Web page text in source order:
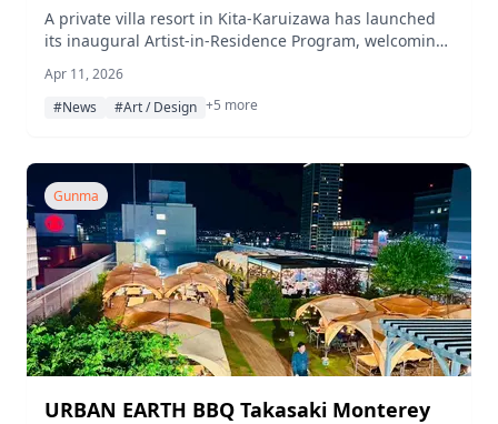
Karuizawa
A private villa resort in Kita-Karuizawa has launched
its inaugural Artist-in-Residence Program, welcoming
from April to May 2026. A public art exhibition and oil
painting workshop are also planned as part of the
Apr 11, 2026
#News
#Art / Design +5 more
Gunma
URBAN EARTH BBQ Takasaki Monterey